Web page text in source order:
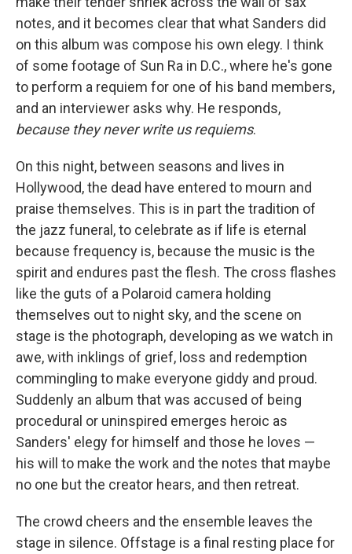
notes, and it becomes clear that what Sanders did
on this album was compose his own elegy. I think
of some footage of Sun Ra in D.C., where he's gone
to perform a requiem for one of his band members,
and an interviewer asks why. He responds,
because they never write us requiems.
On this night, between seasons and lives in
Hollywood, the dead have entered to mourn and
praise themselves. This is in part the tradition of
the jazz funeral, to celebrate as if life is eternal
because frequency is, because the music is the
spirit and endures past the flesh. The cross flashes
like the guts of a Polaroid camera holding
themselves out to night sky, and the scene on
stage is the photograph, developing as we watch in
awe, with inklings of grief, loss and redemption
commingling to make everyone giddy and proud.
Suddenly an album that was accused of being
procedural or uninspired emerges heroic as
Sanders' elegy for himself and those he loves —
his will to make the work and the notes that maybe
no one but the creator hears, and then retreat.
The crowd cheers and the ensemble leaves the
stage in silence. Offstage is a final resting place for